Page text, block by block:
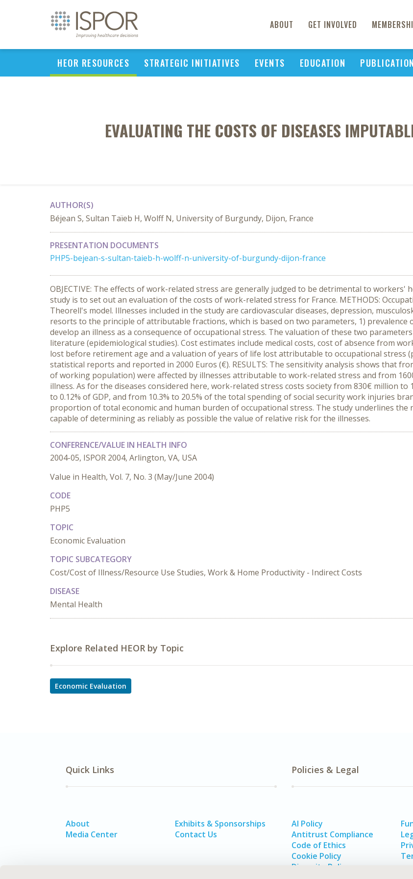
ABOUT GET INVOLVED
HEOR RESOURCES STRATEGIC INITIATIVES EVENTS EDUCATION
EVALUATING THE COSTS OF DISEASES
AUTHOR(S)
Béjean S, Sultan Taïeb H, Wolff N, University of Burgundy, Dijon, France
PRESENTATION DOCUMENTS
PHP5-bejean-s-sultan-taieb-h-wolff-n-university-of-burgundy-dijon-france
OBJECTIVE: The effects of work-related stress are generally judged to be detrimental to workers'
study is to set out an evaluation of the costs of work-related stress for France. METHODS:
Theorell's model. Illnesses included in the study are cardiovascular diseases, depression,
resorts to the principle of attributable fractions, which is based on two parameters, 1)
develop an illness as a consequence of occupational stress. The valuation of these two
literature (epidemiological studies). Cost estimates include medical costs, cost of absence from
lost before retirement age and a valuation of years of life lost attributable to occupational stress
statistical reports and reported in 2000 Euros (€). RESULTS: The sensitivity analysis shows that
of working population) were affected by illnesses attributable to work-related stress and from
illness. As for the diseases considered here, work-related stress costs society from 830€ million to
to 0.12% of GDP, and from 10.3% to 20.5% of the total spending of social security work injuries
proportion of total economic and human burden of occupational stress. The study underlines the
capable of determining as reliably as possible the value of relative risk for the illnesses.
CONFERENCE/VALUE IN HEALTH INFO
2004-05, ISPOR 2004, Arlington, VA, USA
Value in Health, Vol. 7, No. 3 (May/June 2004)
CODE
PHP5
TOPIC
Economic Evaluation
TOPIC SUBCATEGORY
Cost/Cost of Illness/Resource Use Studies, Work & Home Productivity - Indirect Costs
DISEASE
Mental Health
Explore Related HEOR by Topic
Economic Evaluation
Quick Links
About
Media Center
Exhibits & Sponsorships
Contact Us
Policies & Legal
AI Policy
Antitrust Compliance
Code of Ethics
Cookie Policy
Diversity Policy